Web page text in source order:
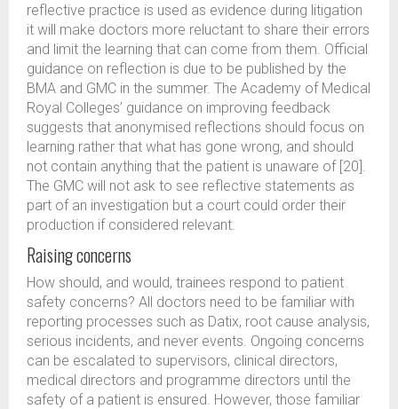
reflective practice is used as evidence during litigation
it will make doctors more reluctant to share their errors
and limit the learning that can come from them. Official
guidance on reflection is due to be published by the
BMA and GMC in the summer. The Academy of Medical
Royal Colleges’ guidance on improving feedback
suggests that anonymised reflections should focus on
learning rather that what has gone wrong, and should
not contain anything that the patient is unaware of [20].
The GMC will not ask to see reflective statements as
part of an investigation but a court could order their
production if considered relevant.
Raising concerns
How should, and would, trainees respond to patient
safety concerns? All doctors need to be familiar with
reporting processes such as Datix, root cause analysis,
serious incidents, and never events. Ongoing concerns
can be escalated to supervisors, clinical directors,
medical directors and programme directors until the
safety of a patient is ensured. However, those familiar